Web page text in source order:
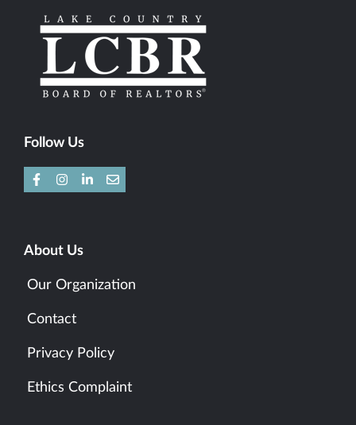
Follow Us
About Us
Our Organization
Contact
Privacy Policy
Ethics Complaint